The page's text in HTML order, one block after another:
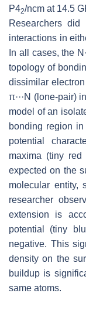
P42/ncm at 14.5
Researchers did
interactions in
In all cases, the
topology of
dissimilar electron
π···N (lone-pair)
model of an
bonding region
potential
maxima (tiny
expected on the
molecular entity,
researcher
extension is
potential (tiny
negative. This
density on the
buildup is
same atoms.